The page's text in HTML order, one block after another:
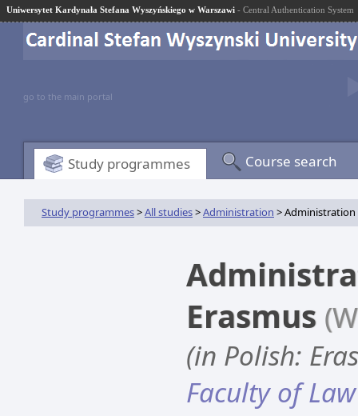
Uniwersytet Kardynała Stefana Wyszyńskiego w Warszawi - Central Authentication System
go to the main portal
Study programmes Course search
Study programmes>All studies>Administration > Administration
Erasmus
(in Polish:
Faculty of